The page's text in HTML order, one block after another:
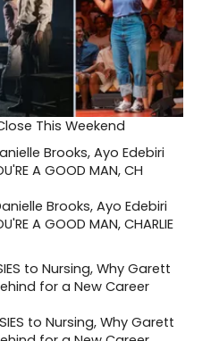
This Weekend
Brooks, Ayo Edebiri
A GOOD MAN, CHARLIE
to Nursing, Why Garett